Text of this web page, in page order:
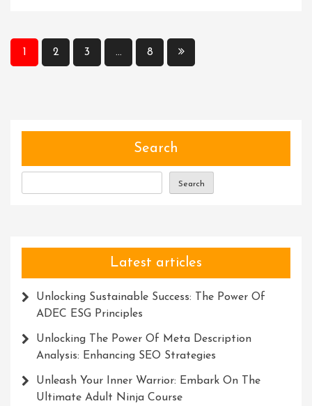
Posts
1 2 3 … 8
Search
Search
Latest articles
Unlocking Sustainable Success: The Power Of
ADEC ESG Principles
Unlocking The Power Of Meta Description
Analysis: Enhancing SEO Strategies
Unleash Your Inner Warrior: Embark On The
Ultimate Adult Ninja Course